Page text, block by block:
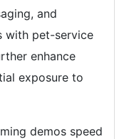
and
with pet-service
enhance
exposure to
demos speed